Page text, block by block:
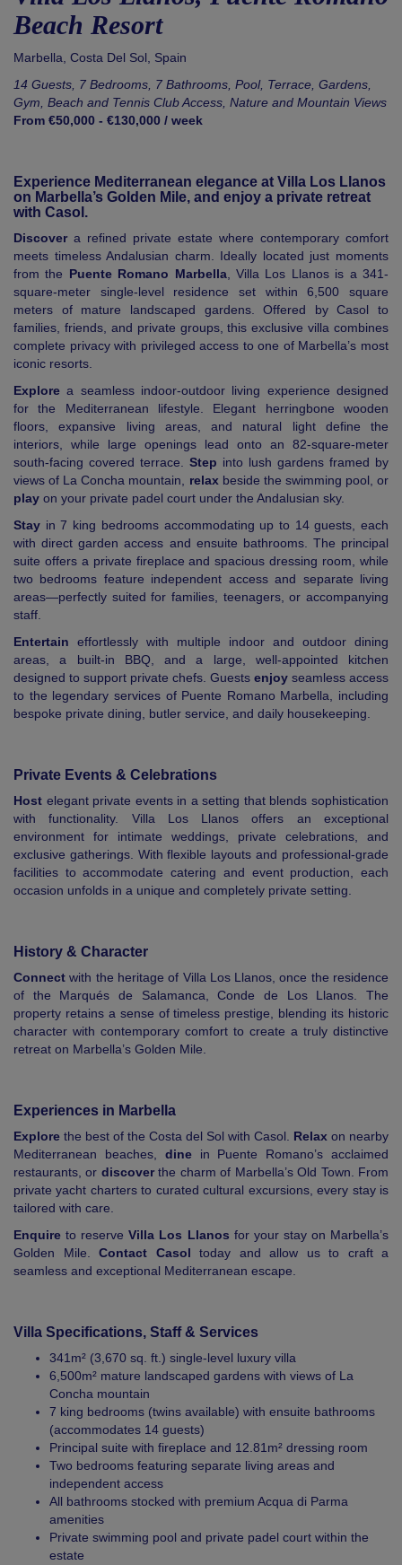
Beach Resort
Marbella Costa Del Sol
Spain
14 Guests, 7 Bedrooms, 7 Bathrooms, Pool, Terrace, Gardens,
Gym, Beach and Tennis Club Access, Nature and Mountain Views
From €50,000 - €130,000 / week
Experience Mediterranean elegance at Villa Los Llanos
on Marbella’s Golden Mile, and enjoy a private retreat
with Casol.
Discovera refined private estate where contemporary comfort
meets timeless Andalusian charm. Ideally located just moments
from the Puente Romano Marbella, Villa Los Llanos is a 341-
square-meter single-level residence set within 6,500 square
meters of mature landscaped gardens. Offered by Casol to
families, friends, and private groups, this exclusive villa combines
complete privacy with privileged access to one of Marbella’s most
iconic resorts.
Explore a seamless indoor-outdoor living experience designed
for the Mediterranean lifestyle. Elegant herringbone wooden
floors, expansive living areas, and natural light define the
interiors, while large openings lead onto an 82-square-meter
south-facing covered terrace. Step into lush gardens framed by
views of La Concha mountain, relax beside the swimming pool, or
play on your private padel court under the Andalusian sky.
Stay in 7 king bedrooms accommodating up to 14 guests, each
with direct garden access and ensuite bathrooms. The principal
suite offers a private fireplace and spacious dressing room, while
two bedrooms feature independent access and separate living
areas—perfectly suited for families, teenagers, or accompanying
staff.
Entertain effortlessly with multiple indoor and outdoor dining
areas, a built-in BBQ, and a large, well-appointed kitchen
designed to support private chefs. Guests enjoy seamless access
to the legendary services of Puente Romano Marbella, including
bespoke private dining, butler service, and daily housekeeping.
Private Events & Celebrations
Host elegant private events in a setting that blends sophistication
with functionality. Villa Los Llanos offers an exceptional
environment for intimate weddings, private celebrations, and
exclusive gatherings. With flexible layouts and professional-grade
facilities to accommodate catering and event production, each
occasion unfolds in a unique and completely private setting.
History & Character
Connect with the heritage of Villa Los Llanos, once the residence
of the Marqués de Salamanca, Conde de Los Llanos. The
property retains a sense of timeless prestige, blending its historic
character with contemporary comfort to create a truly distinctive
retreat on Marbella’s Golden Mile.
Experiences in Marbella
Explore the best of the Costa del Sol with Casol. Relax on nearby
Mediterranean beaches, dinein Puente Romano’s acclaimed
restaurants, or discoverthe charm of Marbella’s Old Town. From
private yacht charters to curated cultural excursions, every stay is
tailored with care.
Enquire to reserveVilla Los Llanos for your stay on Marbella’s
Golden Mile. Contact Casol today and allow us to craft a
seamless and exceptional Mediterranean escape.
Villa Specifications, Staff & Services
341m² (3,670 sq. ft.) single-level luxury villa
6,500m² mature landscaped gardens with views of La
Concha mountain
7 king bedrooms (twins available) with ensuite bathrooms
(accommodates 14 guests)
Principal suite with fireplace and 12.81m² dressing room
Two bedrooms featuring separate living areas and
independent access
All bathrooms stocked with premium Acqua di Parma
amenities
Private swimming pool and private padel court within the
estate